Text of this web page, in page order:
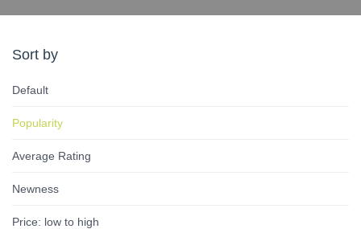
Sort by
Default
Popularity
Average Rating
Newness
Price: low to high